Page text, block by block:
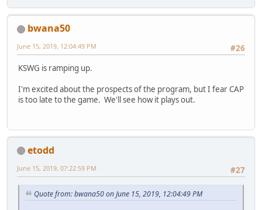
bwana50
#26
June 15, 2019, 12:04:49 PM
KSWG is ramping up.
I'm excited about the prospects of the program, but I fear CAP
is too late to the game. We'll see how it plays out.
etodd
#27
June 15, 2019, 07:22:59 PM
Quote from: bwana50 on June 15, 2019, 12:04:49 PM